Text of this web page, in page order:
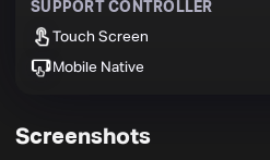
SUPPORT CONTROLLER
Touch Screen
Mobile Native
Screenshots